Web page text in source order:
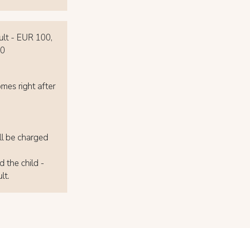
- EUR 100,
right after
be charged
the child -